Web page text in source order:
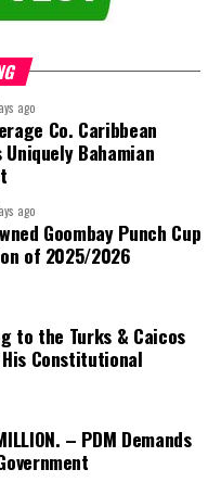
Cumberbatch
Candice Williams
Ms Louri Clare
Martin
ago
Co. Caribbean
Bahamian
ago
Goombay Punch Cup
of 2025/2026
to the Turks & Caicos
Constitutional
– PDM Demands